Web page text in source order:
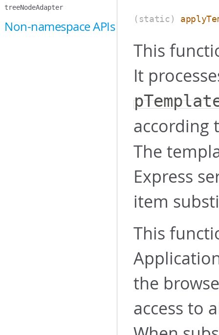
treeNodeAdapter
Non-namespace APIs (static)
This
It
according
The
Express
item
This
the
access to